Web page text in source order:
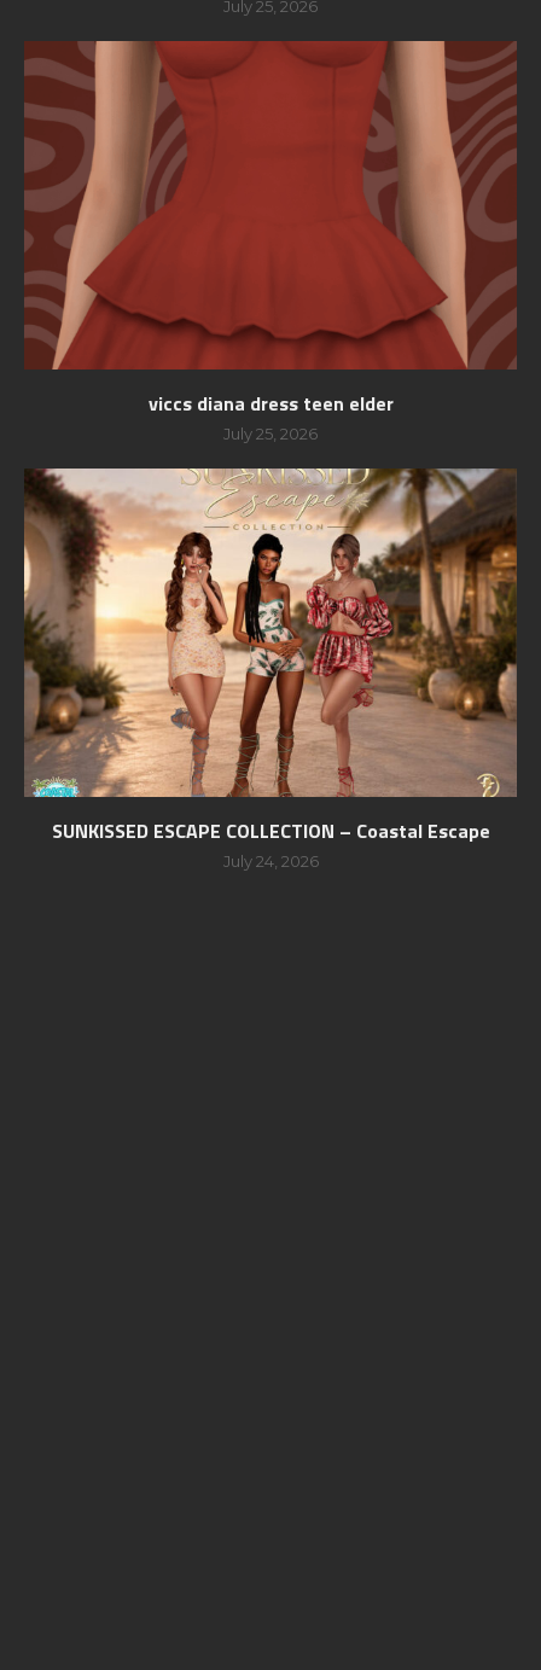
July 25, 2026
viccs diana dress teen elder
July 25, 2026
SUNKISSED ESCAPE COLLECTION – Coastal Escape
July 24, 2026